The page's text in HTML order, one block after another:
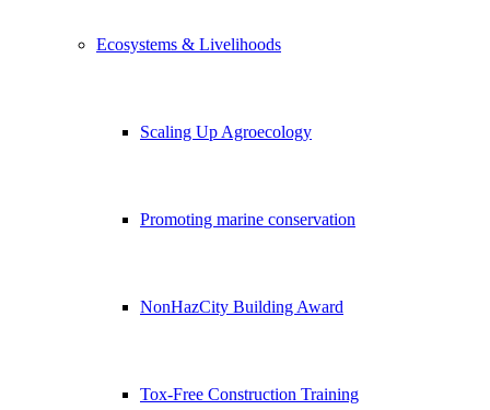
Ecosystems & Livelihoods
Scaling Up Agroecology
Promoting marine conservation
NonHazCity Building Award
Tox-Free Construction Training